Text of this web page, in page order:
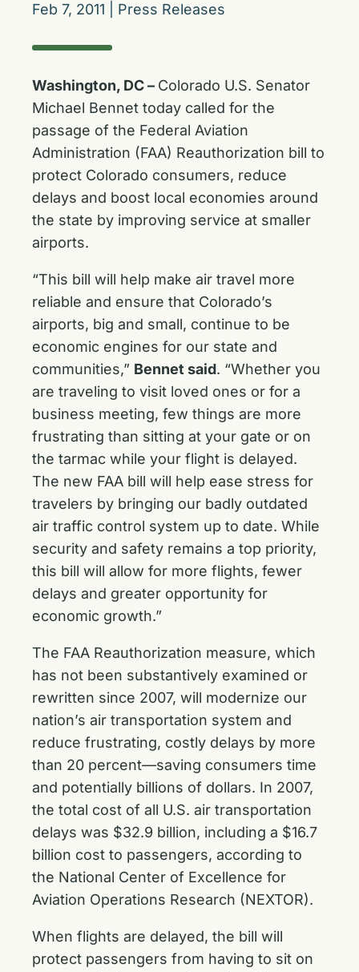
Feb 7, 2011 Press Releases
Washington, DC – Colorado U.S. Senator
Michael Bennet today called for the
passage of the Federal Aviation
Administration (FAA) Reauthorization bill to
protect Colorado consumers, reduce
delays and boost local economies around
the state by improving service at smaller
airports.
“This bill will help make air travel more
reliable and ensure that Colorado’s
airports, big and small, continue to be
economic engines for our state and
communities,” Bennet said. “Whether you
are traveling to visit loved ones or for a
business meeting, few things are more
frustrating than sitting at your gate or on
the tarmac while your flight is delayed.
The new FAA bill will help ease stress for
travelers by bringing our badly outdated
air traffic control system up to date. While
security and safety remains a top priority,
this bill will allow for more flights, fewer
delays and greater opportunity for
economic growth.”
The FAA Reauthorization measure, which
has not been substantively examined or
rewritten since 2007, will modernize our
nation’s air transportation system and
reduce frustrating, costly delays by more
than 20 percent—saving consumers time
and potentially billions of dollars. In 2007,
the total cost of all U.S. air transportation
delays was $32.9 billion, including a $16.7
billion cost to passengers, according to
the National Center of Excellence for
Aviation Operations Research (NEXTOR).
When flights are delayed, the bill will
protect passengers from having to sit on